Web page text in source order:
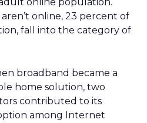
online, 23 percent of
fall into the category of
broadband became a
home solution, two
contributed to its
among Internet